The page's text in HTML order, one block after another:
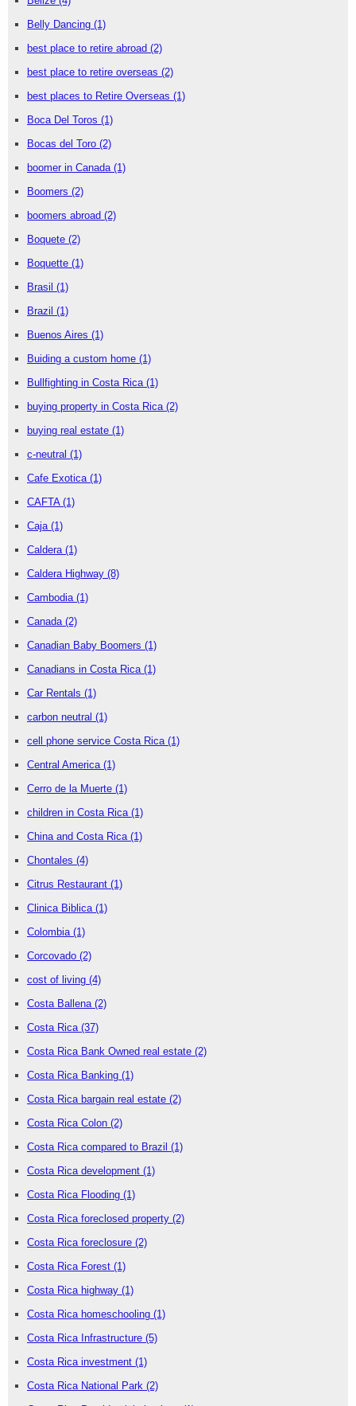
Belly Dancing (1)
best place to retire abroad (2)
best place to retire overseas (2)
best places to Retire Overseas (1)
Boca Del Toros (1)
Bocas del Toro (2)
boomer in Canada (1)
Boomers (2)
boomers abroad (2)
Boquete (2)
Boquette (1)
Brasil (1)
Brazil (1)
Buenos Aires (1)
Buiding a custom home (1)
Bullfighting in Costa Rica (1)
buying property in Costa Rica (2)
buying real estate (1)
c-neutral (1)
Cafe Exotica (1)
CAFTA (1)
Caja (1)
Caldera (1)
Caldera Highway (8)
Cambodia (1)
Canada (2)
Canadian Baby Boomers (1)
Canadians in Costa Rica (1)
Car Rentals (1)
carbon neutral (1)
cell phone service Costa Rica (1)
Central America (1)
Cerro de la Muerte (1)
children in Costa Rica (1)
China and Costa Rica (1)
Chontales (4)
Citrus Restaurant (1)
Clinica Biblica (1)
Colombia (1)
Corcovado (2)
cost of living (4)
Costa Ballena (2)
Costa Rica (37)
Costa Rica Bank Owned real estate (2)
Costa Rica Banking (1)
Costa Rica bargain real estate (2)
Costa Rica Colon (2)
Costa Rica compared to Brazil (1)
Costa Rica development (1)
Costa Rica Flooding (1)
Costa Rica foreclosed property (2)
Costa Rica foreclosure (2)
Costa Rica Forest (1)
Costa Rica highway (1)
Costa Rica homeschooling (1)
Costa Rica Infrastructure (5)
Costa Rica investment (1)
Costa Rica National Park (2)